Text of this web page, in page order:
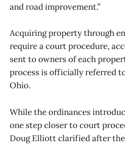
and road improvement.”
Acquiring property through
require a court procedure,
sent to owners of each
process is officially referred
Ohio.
While the ordinances
one step closer to court
Doug Elliott clarified after